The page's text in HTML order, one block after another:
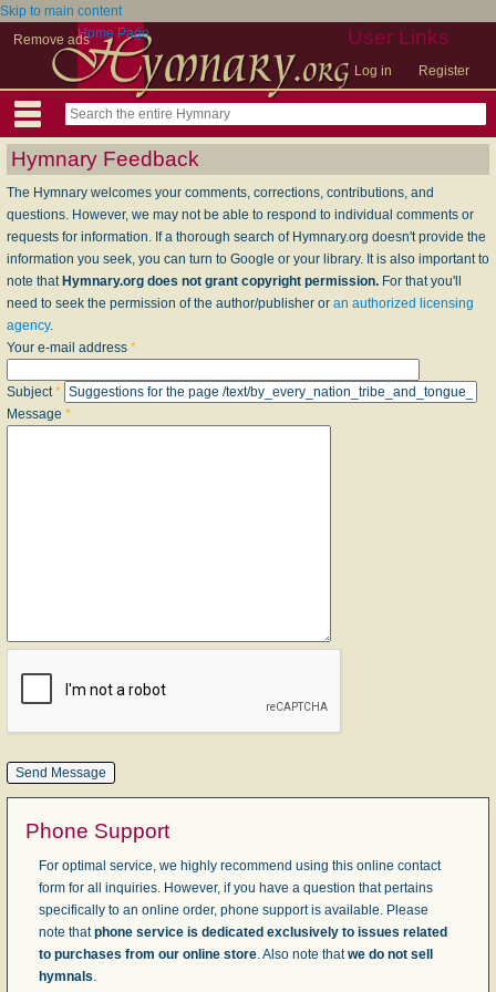
Skip to main content
Remove ads
User Links
Log in Register
Home Page
Hymnary Feedback
The Hymnary welcomes your comments, corrections, contributions, and
questions. However, we may not be able to respond to individual comments or
requests for information. If a thorough search of Hymnary.org doesn't provide the
information you seek, you can turn to Google or your library. It is also important to
note that Hymnary.org does not grant copyright permission. For that you'll
need to seek the permission of the author/publisher or an authorized licensing
agency.
Your e-mail address *
Subject*
Message *
Phone Support
For optimal service, we highly recommend using this online contact
form for all inquiries. However, if you have a question that pertains
specifically to an online order, phone support is available. Please
note thatphone service is dedicated exclusively to issues related
to purchases from our online store. Also note thatwe do not sell
hymnals.